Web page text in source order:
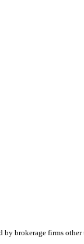
brokerage firms